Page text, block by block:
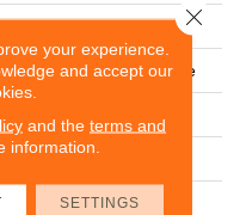
Above Or Below Grade
Tile
your experience.
and accept our
and the terms and
information.
SETTINGS
Close